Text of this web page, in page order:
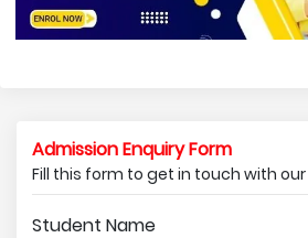
Admission Enquiry Form
Fill this form to get in touch with
Student Name